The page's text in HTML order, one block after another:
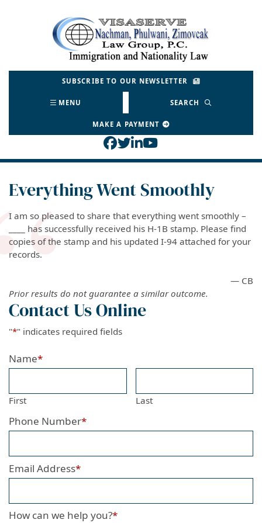
Return home
SUBSCRIBE TO OUR NEWSLETTER
MENU SEARCH
MAKE A PAYMENT
View our profile on
View our feed on
View our firm profile
View our channel
Everything Went Smoothly
I am so pleased to share that everything went smoothly –
____ has successfully received his H-1B stamp. Please find
copies of the stamp and his updated I-94 attached for your
records.
— CB
Prior results do not guarantee a similar outcome.
Contact Us Online
"*" indicates required fields
Name*
First Last
Phone Number*
Email Address*
How can we help you?*